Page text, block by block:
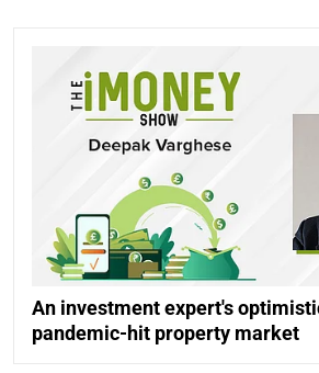
An investment expert's
pandemic-hit property market